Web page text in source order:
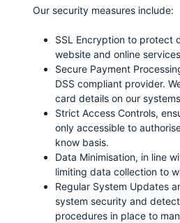
Our security measures include:
SSL Encryption to protect
website and online
Secure Payment
DSS compliant provider.
card details on our
Strict Access Controls,
only accessible to
know basis.
Data Minimisation, in line
limiting data collection to
Regular System Updates
system security and
procedures in place to